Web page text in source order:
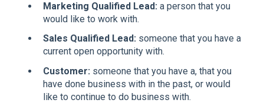
Marketing Qualified Lead: a person that you
would like to work with.
Sales Qualified Lead: someone that you have a
current open opportunity with.
Customer: someone that you have a, that you
have done business with in the past, or would
like to continue to do business with.